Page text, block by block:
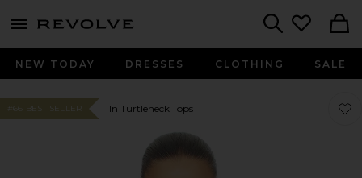
menu - shows more content
NEW TODAY DRESSES CLOTHING SALE
#66 BEST SELLER In Turtleneck Tops